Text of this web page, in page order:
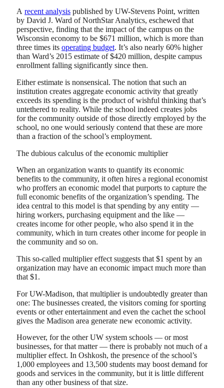
A recent analysis published by UW-Stevens Point, written
by David J. Ward of NorthStar Analytics, eschewed that
perspective, finding that the impact of the campus on the
Wisconsin economy to be $671 million, which is more than
three times its operating budget. It’s also nearly 60% higher
than Ward’s 2015 estimate of $420 million, despite campus
enrollment falling significantly since then.
Either estimate is nonsensical. The notion that such an
institution creates aggregate economic activity that greatly
exceeds its spending is the product of wishful thinking that’s
untethered to reality. While the school indeed creates jobs
for the community outside of those directly employed by the
school, no one would seriously contend that these are more
than a fraction of the school’s employment.
The dubious calculus of the economic multiplier
When an organization wants to quantify its economic
benefits to the community, it often hires a regional economist
who proffers an economic model that purports to capture the
full economic benefits of the organization’s spending. The
idea central to this model is that spending by any entity —
hiring workers, purchasing equipment and the like —
creates income for other people, who also spend it in the
community, which in turn creates other income for people in
the community and so on.
This so-called multiplier effect suggests that $1 spent by an
organization may have an economic impact much more than
that $1.
For UW-Madison, that multiplier is undoubtedly greater than
one: The businesses created, the visitors coming for sporting
events or other entertainment and even the cachet the school
gives the Madison area generate new economic activity.
However, for the other UW system schools — or most
businesses, for that matter — there is probably not much of a
multiplier effect. In Oshkosh, the presence of the school’s
1,000 employees and 13,500 students may boost demand for
goods and services in the community, but it is little different
than any other business of that size.